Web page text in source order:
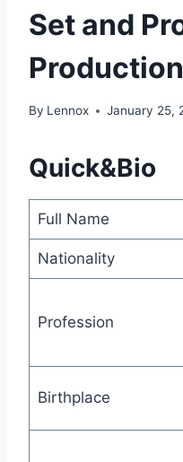
Set and
By Lennox January 25,
Quick&Bio
Full Name
Nationality
Profession
Birthplace